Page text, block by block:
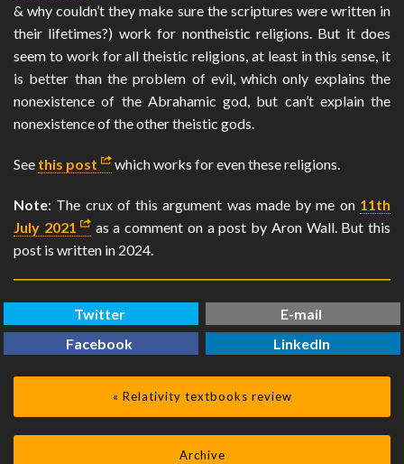
& why couldn’t they make sure the scriptures were written in
their lifetimes?) work for nontheistic religions. But it does
seem to work for all theistic religions, at least in this sense, it
is better than the problem of evil, which only explains the
nonexistence of the Abrahamic god, but can’t explain the
nonexistence of the other theistic gods.
See this post which works for even these religions.
Note: The crux of this argument was made by me on 11th
July 2021
as a comment on a post by Aron Wall. But this
post is written in 2024.
Twitter
E-mail
Facebook
LinkedIn
« Relativity textbooks review
Archive